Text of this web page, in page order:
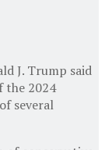
J. Trump said
the 2024
several